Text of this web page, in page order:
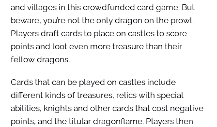
and villages in this crowdfunded card game. But
beware, you’re not the only dragon on the prowl.
Players draft cards to place on castles to score
points and loot even more treasure than their
fellow dragons.
Cards that can be played on castles include
different kinds of treasures, relics with special
abilities, knights and other cards that cost negative
points, and the titular dragonflame. Players then